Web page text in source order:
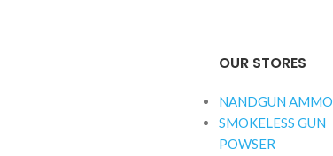
OUR STORES
NANDGUN AMMO
SMOKELESS GUN
POWSER